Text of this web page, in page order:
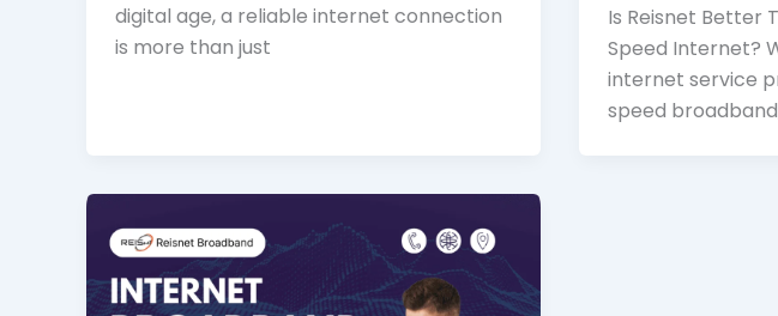
digital age, a reliable internet connection
is more than just
Is Reisnet Better
Speed Internet?
internet service
speed